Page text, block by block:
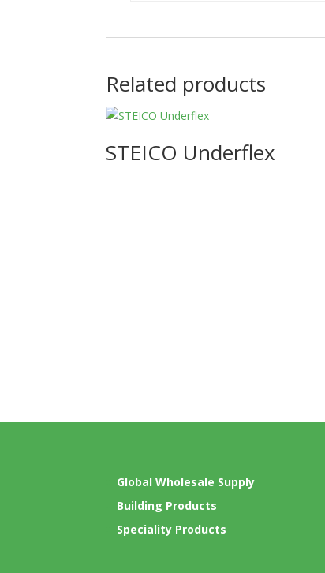
Related products
STEICO Underflex
Global Wholesale Supply
Building Products
Speciality Products